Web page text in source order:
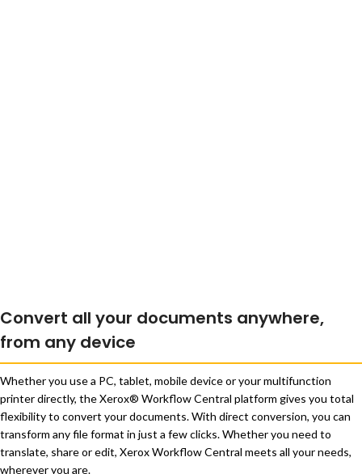
Convert all your documents anywhere,
from any device
Whether you use a PC, tablet, mobile device or your multifunction
printer directly, the Xerox® Workflow Central platform gives you total
flexibility to convert your documents. With direct conversion, you can
transform any file format in just a few clicks. Whether you need to
translate, share or edit, Xerox Workflow Central meets all your needs,
wherever you are.